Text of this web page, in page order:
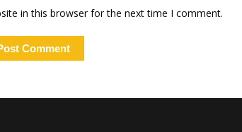
in this browser for the next time I comment.